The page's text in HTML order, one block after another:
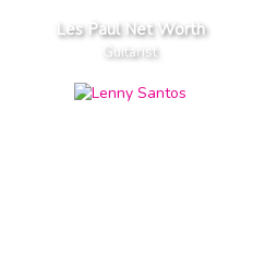
Les Paul Net Worth
Guitarist